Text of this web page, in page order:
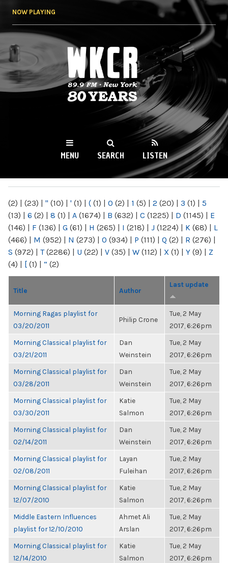
NOW PLAYING
WKCR 89.9FM
NY
MENU SEARCH LISTEN
(2) | (23) | " (10) | ' (1) | ( (1) | 0 (2) | 1 (5) | 2 (20) | 3 (1) | 5
(13) | 6 (2) | 8 (1) | A (1674) | B (632) | C (1225) | D (1145) | E
(146) | F (136) | G (61) | H (265) | I (218) | J (1224) | K (68) | L
(466) | M (952) | N (273) | O (934) | P (111) | Q (2) | R (276) |
S (972) | T(2286) | U (22) | V (35) | W (112) | X (1) | Y (9) | Z
(4) | [ (1) | “ (2)
Title Author
Last update
Morning Ragas playlist for
03/20/2011
Philip Crone
Tue, 2 May
2017, 6:26pm
Morning Classical playlist for
03/21/2011
Dan
Weinstein
Tue, 2 May
2017, 6:26pm
Morning Classical playlist for
03/28/2011
Dan
Weinstein
Tue, 2 May
2017, 6:26pm
Morning Classical playlist for
03/30/2011
Katie
Salmon
Tue, 2 May
2017, 6:26pm
Morning Classical playlist for
02/14/2011
Dan
Weinstein
Tue, 2 May
2017, 6:26pm
Morning Classical playlist for
02/08/2011
Layan
Fuleihan
Tue, 2 May
2017, 6:26pm
Morning Classical playlist for
12/07/2010
Katie
Salmon
Tue, 2 May
2017, 6:26pm
Middle Eastern Influences
playlist for 12/10/2010
Ahmet Ali
Arslan
Tue, 2 May
2017, 6:26pm
Morning Classical playlist for
12/14/2010
Katie
Salmon
Tue, 2 May
2017, 6:26pm